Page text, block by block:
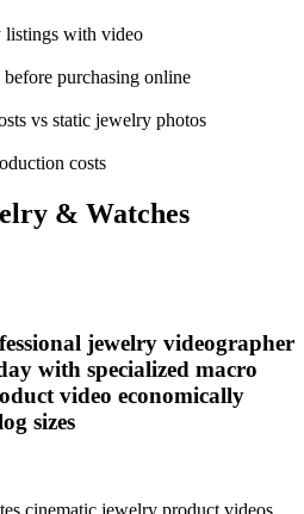
listings with video
purchasing online
vs static jewelry photos
costs
& Watches
jewelry videographer
with specialized macro
video economically
sizes